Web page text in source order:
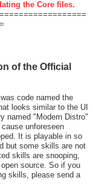
the Core files.
of the Official
code named the
looks similar to the UI
named "Modern Distro"
unforeseen
It is playable in so
but some skills are not
skills are snooping,
source. So if you
skills, please send a